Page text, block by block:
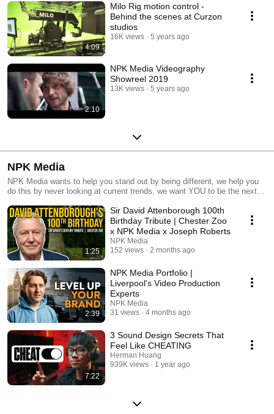
4:09
Milo Rig motion control -
Behind the scenes at Curzon
studios
16K views 5 years ago
2:10
NPK Media Videography
Showreel 2019
13K views 5 years ago
NPK Media
NPK Media wants to help you stand out by being different, we help you
do this by never looking at current trends, we want YOU to be the next
attention because it's not what you are used to... yet! NPK Media works
by changing the view, so you stand out.
1:25
Sir David Attenborough 100th
Birthday Tribute | Chester Zoo
x NPK Media x Joseph Roberts
NPK Media
152 views
2 months ago
2:39
NPK Media Portfolio |
Liverpool's Video Production
Experts
NPK Media
31 views
4 months ago
7:22
3 Sound Design Secrets That
Feel Like CHEATING
Herman Huang
939K views
1 year ago